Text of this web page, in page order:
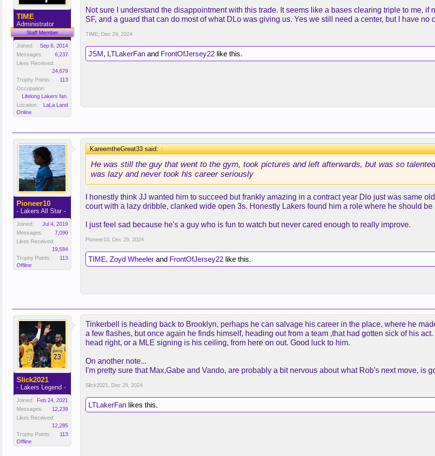
TIME
Administrator
Staff Member
Joined:
Sep 6, 2014
Messages:
6,237
Likes Received:
24,679
Trophy Points:
113
Occupation:
Lifelong Lakers fan.
Location:
LaLa Land
Online
Not sure I understand the disappointment with this trade. It seems like a bases clearing triple to me,
SF, and a guard that can do most of what DLo was giving us. Yes we still need a center, but I have no
TIME Dec 29, 2024
JSM, LTLakerFan and FrontOfJersey22 like this.
Pioneer10
- Lakers All Star -
Joined:
Jul 4, 2019
Messages:
7,090
Likes Received:
19,584
Trophy Points:
113
Offline
KareemtheGreat33 said:↑
He was still the guy that went to the gym, took pictures and left afterwards, but was so
was lazy and never took his career seriously
I honestly think JJ wanted him to succeed but frankly amazing in a contract year Dlo just was same
court with a lazy dribble, clanked wide open 3s. Honestly Lakers found him a role where he should
I just feel sad because he's a guy who is fun to watch but never cared enough to really improve.
Pioneer10 Dec 29, 2024
TIME, Zoyd Wheeler and FrontOfJersey22 like this.
Slick2021
- Lakers Legend -
Joined:
Feb 24, 2021
Messages:
12,239
Likes Received:
12,285
Trophy Points:
113
Offline
Tinkerbell is heading back to Brooklyn, perhaps he can salvage his career in the place, where he
a few flashes, but once again he finds himself, heading out from a team ,that had gotten sick of his
head right, or a MLE signing is his ceiling, from here on out. Good luck to him.
On another note...
I'm pretty sure that Max,Gabe and Vando, are probably a bit nervous about what Rob's next move, is
Slick2021 Dec 29, 2024
LTLakerFan likes this.